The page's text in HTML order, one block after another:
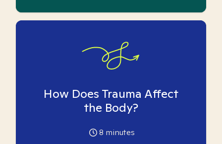
How Does Trauma Affect
the Body?
8 minutes